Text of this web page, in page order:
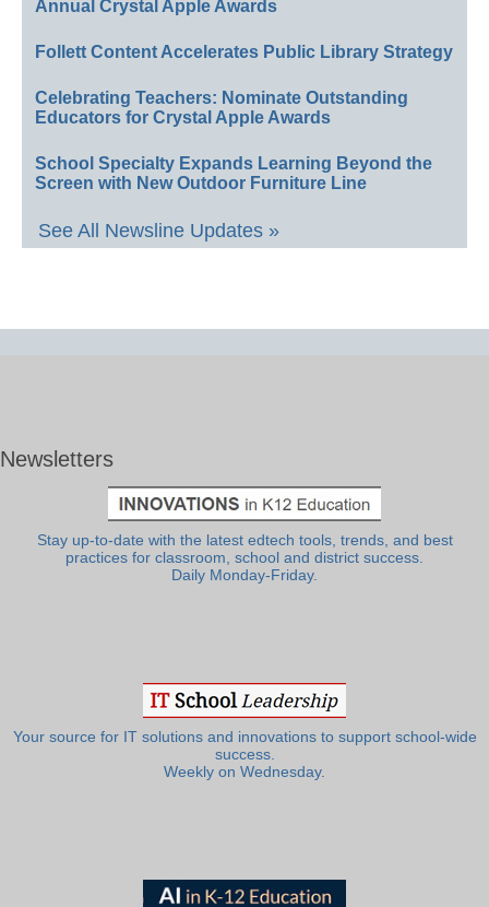
Annual Crystal Apple Awards
Follett Content Accelerates Public Library Strategy
Celebrating Teachers: Nominate Outstanding
Educators for Crystal Apple Awards
School Specialty Expands Learning Beyond the
Screen with New Outdoor Furniture Line
See All Newsline Updates »
Newsletters
Stay up-to-date with the latest edtech tools, trends, and best
practices for classroom, school and district success.
Daily Monday-Friday.
Your source for IT solutions and innovations to support school-wide
success.
Weekly on Wednesday.